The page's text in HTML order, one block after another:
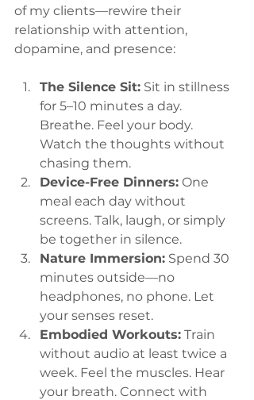
of my clients—rewire their
relationship with attention,
dopamine, and presence:
The Silence Sit: Sit in stillness
for 5–10 minutes a day.
Breathe. Feel your body.
Watch the thoughts without
chasing them.
Device-Free Dinners: One
meal each day without
screens. Talk, laugh, or simply
be together in silence.
Nature Immersion: Spend 30
minutes outside—no
headphones, no phone. Let
your senses reset.
Embodied Workouts: Train
without audio at least twice a
week. Feel the muscles. Hear
your breath. Connect with